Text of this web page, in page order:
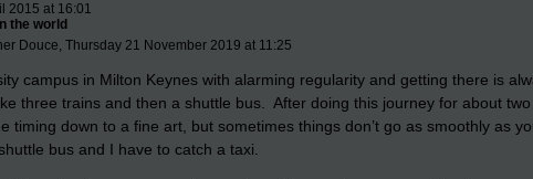
2015 at 16:01
the world
Douce, Thursday 21 November 2019 at 11:25
campus in Milton Keynes with alarming regularity and getting there is
three trains and then a shuttle bus. After doing this journey for about two
timing down to a fine art, but sometimes things don’t go as smoothly as
bus and I have to catch a taxi.